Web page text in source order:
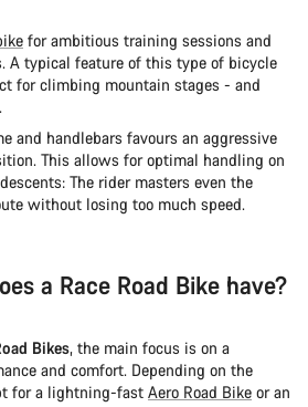
for ambitious training sessions and
A typical feature of this type of bicycle
for climbing mountain stages - and
and handlebars favours an aggressive
This allows for optimal handling on
The rider masters even the
without losing too much speed.
a Race Road Bike have?
Bikes, the main focus is on a
and comfort. Depending on the
for a lightning-fast Aero Road Bike or an